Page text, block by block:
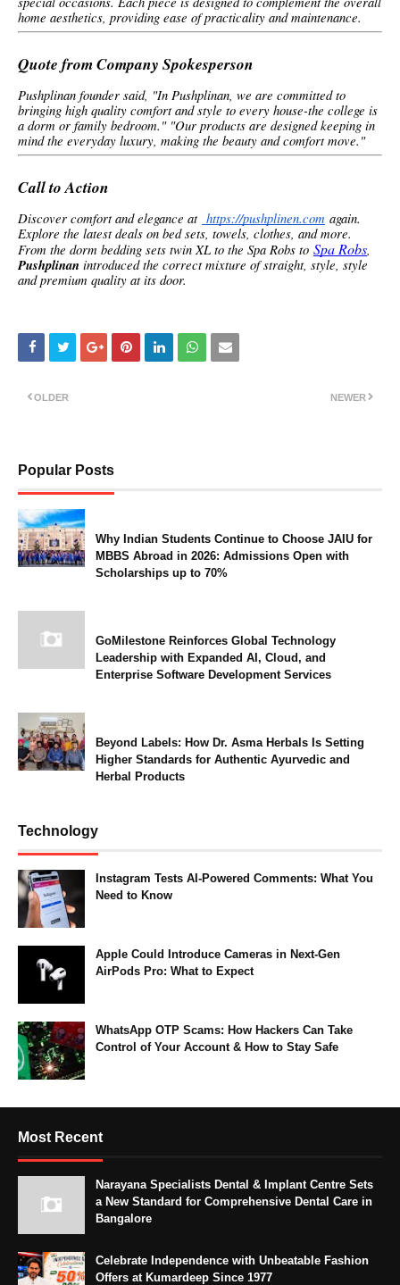
home aesthetics, providing ease of practicality and maintenance.
Quote from Company Spokesperson
Pushplinan founder said, "In Pushplinan, we are committed to
bringing high quality comfort and style to every house-the college is
a dorm or family bedroom." "Our products are designed keeping in
mind the everyday luxury, making the beauty and comfort move."
Call to Action
Discover comfort and elegance at https://pushplinen.com again.
Explore the latest deals on bed sets, towels, clothes, and more.
From the dorm bedding sets twin XL to the Spa Robs to Spa Robs
Pushplinan introduced the correct mixture of straight, style, style
and premium quality at its door.
NEWER
OLDER
Popular Posts
Why Indian Students Continue to Choose JAIU for
MBBS Abroad in 2026: Admissions Open with
Scholarships up to 70%
GoMilestone Reinforces Global Technology
Leadership with Expanded AI, Cloud, and
Enterprise Software Development Services
Beyond Labels: How Dr. Asma Herbals Is Setting
Higher Standards for Authentic Ayurvedic and
Herbal Products
Technology
Instagram Tests AI-Powered Comments: What You
Need to Know
Apple Could Introduce Cameras in Next-Gen
AirPods Pro: What to Expect
WhatsApp OTP Scams: How Hackers Can Take
Control of Your Account & How to Stay Safe
Most Recent
Narayana Specialists Dental & Implant Centre Sets
a New Standard for Comprehensive Dental Care in
Bangalore
Celebrate Independence with Unbeatable Fashion
Offers at Kumardeep Since 1977